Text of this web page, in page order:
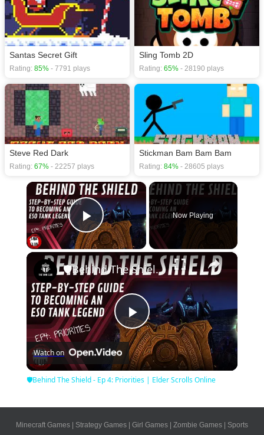
Santas Secret Gift
Rating: 85% - 7791 plays
Sling Tomb 2D
Rating: 65% - 28190 plays
Steve Red Dark
Rating: 67% - 22257 plays
Stickman Bam Bam Bam
Rating: 84% - 28605 plays
×
Play Video
Now Playing
×
Play
Video
🛡Behind The Shield - Ep 4: Priorities | Elder Scrolls Online
Watch on
🛡Behind The Shield - Ep 4: Priorities | Elder Scrolls Online
Minecraft Games | Strategy Games | Girl Games | Zombie Games | Sports